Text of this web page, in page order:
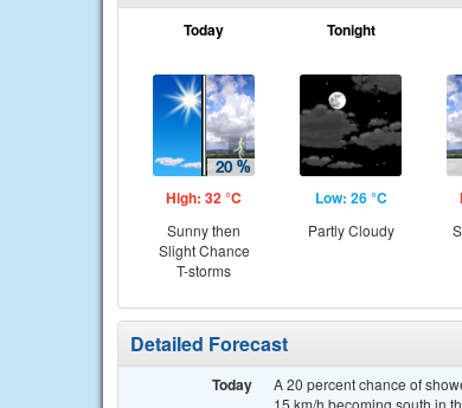
Today
High: 32 °C
Sunny then
Slight Chance
T-storms
Tonight
Low: 26 °C
Partly Cloudy
Detailed Forecast
Today
A 20 percent chance of
15 km/h becoming south in